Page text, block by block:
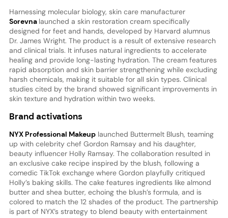
Harnessing molecular biology, skin care manufacturer
Sorevna launched a skin restoration cream specifically
designed for feet and hands, developed by Harvard alumnus
Dr. James Wright. The product is a result of extensive research
and clinical trials. It infuses natural ingredients to accelerate
healing and provide long-lasting hydration. The cream features
rapid absorption and skin barrier strengthening while excluding
harsh chemicals, making it suitable for all skin types. Clinical
studies cited by the brand showed significant improvements in
skin texture and hydration within two weeks.
Brand activations
NYX Professional Makeuplaunched Buttermelt Blush, teaming
up with celebrity chef Gordon Ramsay and his daughter,
beauty influencer Holly Ramsay. The collaboration resulted in
an exclusive cake recipe inspired by the blush, following a
comedic TikTok exchange where Gordon playfully critiqued
Holly’s baking skills. The cake features ingredients like almond
butter and shea butter, echoing the blush’s formula, and is
colored to match the 12 shades of the product. The partnership
is part of NYX’s strategy to blend beauty with entertainment